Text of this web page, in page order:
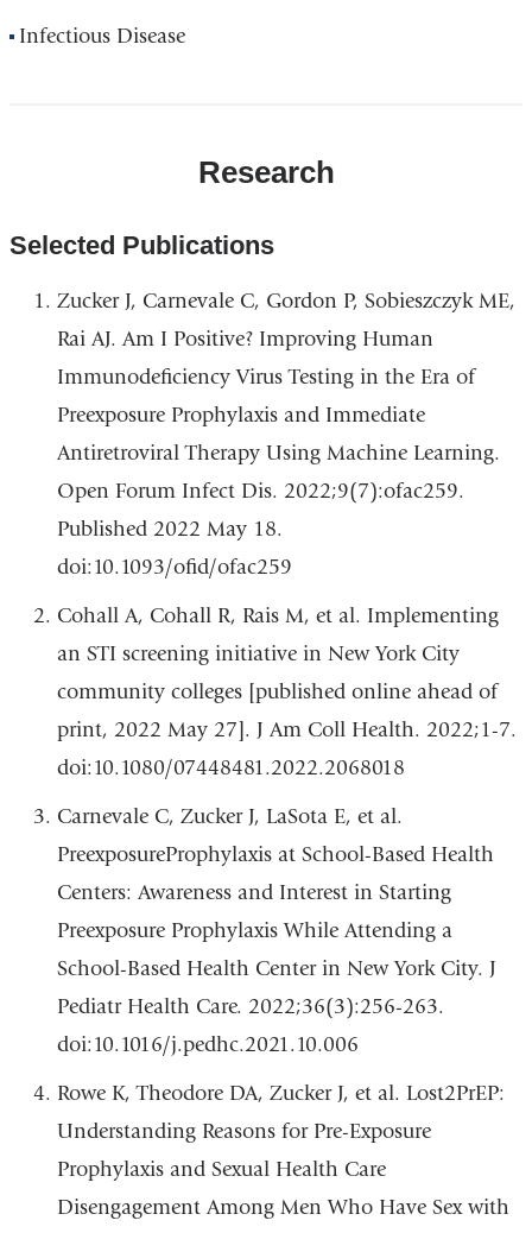
Infectious Disease
Research
Selected Publications
Zucker J, Carnevale C, Gordon P, Sobieszczyk ME,
Rai AJ. Am I Positive? Improving Human
Immunodeficiency Virus Testing in the Era of
Preexposure Prophylaxis and Immediate
Antiretroviral Therapy Using Machine Learning.
Open Forum Infect Dis. 2022;9(7):ofac259.
Published 2022 May 18.
doi:10.1093/ofid/ofac259
Cohall A, Cohall R, Rais M, et al. Implementing
an STI screening initiative in New York City
community colleges [published online ahead of
print, 2022 May 27]. J Am Coll Health. 2022;1-7.
doi:10.1080/07448481.2022.2068018
Carnevale C, Zucker J, LaSota E, et al.
PreexposureProphylaxis at School-Based Health
Centers: Awareness and Interest in Starting
Preexposure Prophylaxis While Attending a
School-Based Health Center in New York City. J
Pediatr Health Care. 2022;36(3):256-263.
doi:10.1016/j.pedhc.2021.10.006
Rowe K, Theodore DA, Zucker J, et al. Lost2PrEP:
Understanding Reasons for Pre-Exposure
Prophylaxis and Sexual Health Care
Disengagement Among Men Who Have Sex with